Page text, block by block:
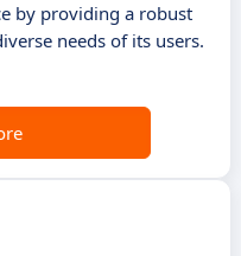
by providing a robust
needs of its users.